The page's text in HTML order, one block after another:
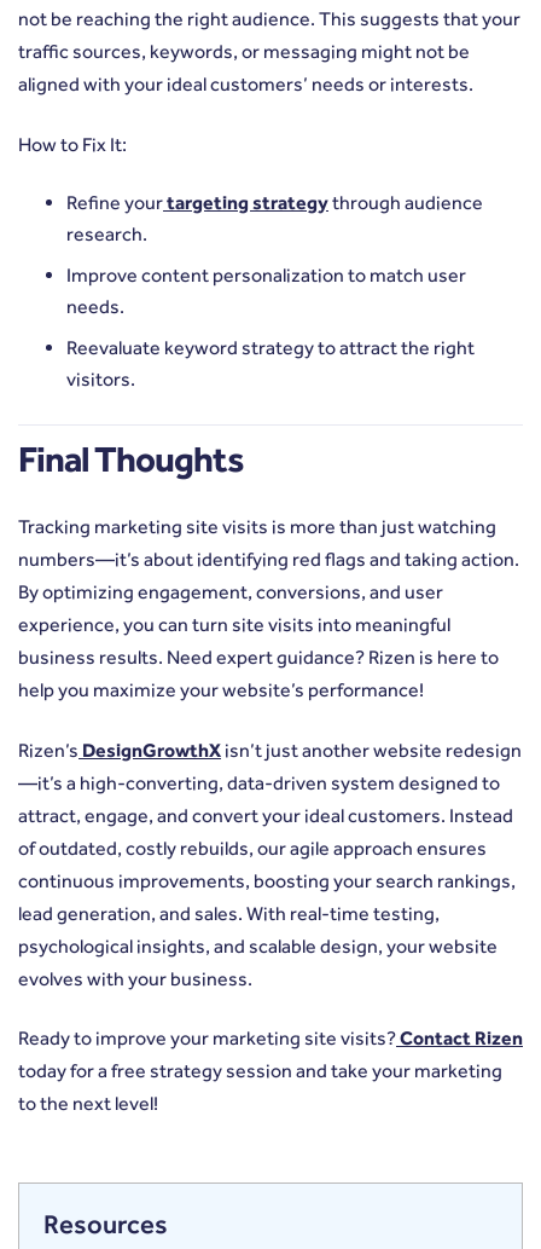
not be reaching the right audience. This suggests that your
traffic sources, keywords, or messaging might not be
aligned with your ideal customers’ needs or interests.
How to Fix It:
Refine yourtargeting strategythrough audience
research.
Improve content personalization to match user
needs.
Reevaluate keyword strategy to attract the right
visitors.
Final Thoughts
Tracking marketing site visits is more than just watching
numbers—it’s about identifying red flags and taking action.
By optimizing engagement, conversions, and user
experience, you can turn site visits into meaningful
business results. Need expert guidance? Rizen is here to
help you maximize your website’s performance!
Rizen’s DesignGrowthX isn’t just another website redesign
—it’s a high-converting, data-driven system designed to
attract, engage, and convert your ideal customers. Instead
of outdated, costly rebuilds, our agile approach ensures
continuous improvements, boosting your search rankings,
lead generation, and sales. With real-time testing,
psychological insights, and scalable design, your website
evolves with your business.
Ready to improve your marketing site visits?Contact Rizen
today for a free strategy session and take your marketing
to the next level!
Resources